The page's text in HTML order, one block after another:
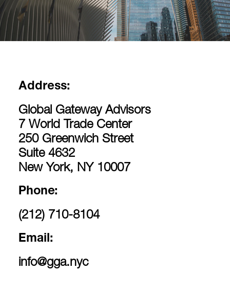
Address:
Global Gateway Advisors
7 World Trade Center
250 Greenwich Street
Suite 4632
New York, NY 10007
Phone:
(212) 710-8104
Email:
info@gga.nyc